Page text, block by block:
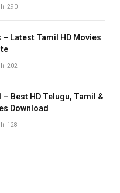
290
Latest Tamil HD Movies
202
– Best HD Telugu, Tamil &
Download
128